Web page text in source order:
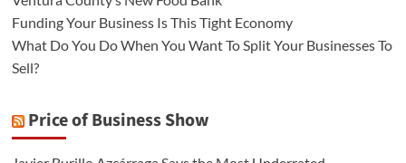
Funding Your Business Is This Tight Economy
What Do You Do When You Want To Split Your Businesses To
Sell?
Price of Business Show